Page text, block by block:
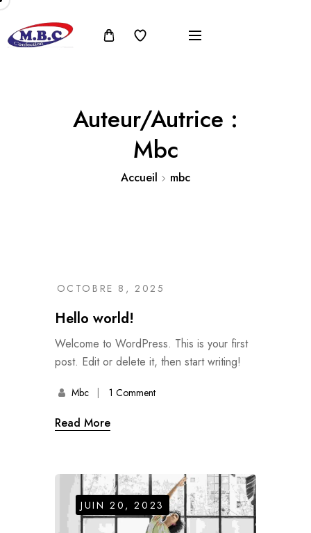
Auteur/autrice :
Mbc
Accueil mbc
OCTOBRE 8, 2025
Hello world!
Welcome to WordPress. This is your first
post. Edit or delete it, then start writing!
Mbc 1 Comment
Read More
JUIN 20, 2023